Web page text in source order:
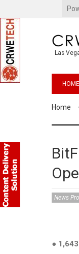
Las
HOME
Home
News
●